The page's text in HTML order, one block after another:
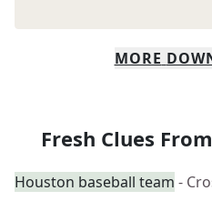
MORE
Fresh Clues
Houston baseball team -